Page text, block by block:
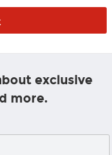
exclusive
more.